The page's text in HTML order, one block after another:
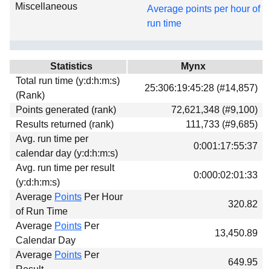
Forums
Download
Donations
Miscellaneous
Average points per hour of
run time
Statistics
Mynx
Total run time (y:d:h:m:s)
(Rank)
25:306:19:45:28 (#14,857)
Points generated (rank)
72,621,348 (#9,100)
Results returned (rank)
111,733 (#9,685)
Avg. run time per
calendar day (y:d:h:m:s)
0:001:17:55:37
Avg. run time per result
(y:d:h:m:s)
0:000:02:01:33
Average Points Per Hour
of Run Time
320.82
Average Points Per
Calendar Day
13,450.89
Average Points Per
649.95